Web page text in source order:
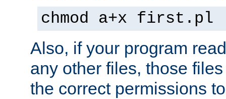
chmod a+x first.pl
Also, if your program
any other files, those
the correct permissions